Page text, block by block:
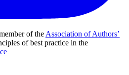
of the Association of Authors’
of best practice in the